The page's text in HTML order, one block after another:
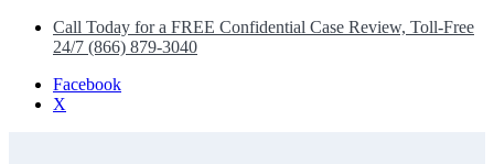
Call Today for a FREE Confidential Case Review, Toll-Free
24/7 (866) 879-3040
Facebook
X